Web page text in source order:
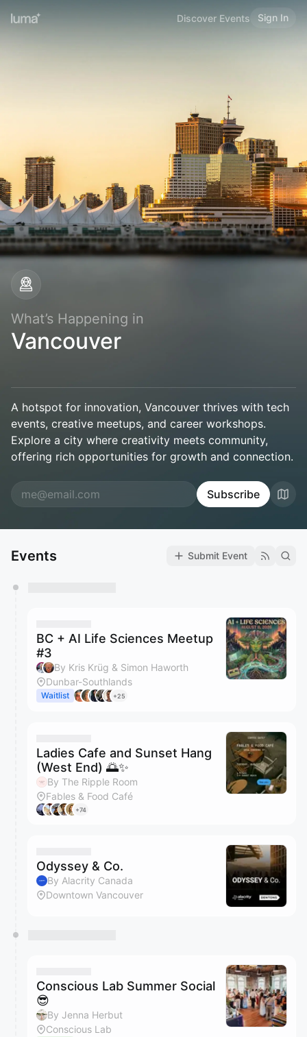
Discover Events Sign In
What’s Happening in
Vancouver
A hotspot for innovation, Vancouver thrives with tech
events, creative meetups, and career workshops.
Explore a city where creativity meets community,
offering rich opportunities for growth and connection.
Subscribe
Events Submit Event
BC + AI Life Sciences Meetup
#3
By Kris Krüg & Simon Haworth
Dunbar-Southlands
Waitlist +25
Ladies Cafe and Sunset Hang
(West End) 🌅✨
By The Ripple Room
Fables & Food Café
+74
Odyssey & Co.
By Alacrity Canada
Downtown Vancouver
Conscious Lab Summer Social
😎
By Jenna Herbut
Conscious Lab